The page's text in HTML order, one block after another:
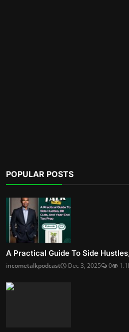
POPULAR POSTS
A Practical Guide To Side
incometalkpodcast Dec 3, 2025 0